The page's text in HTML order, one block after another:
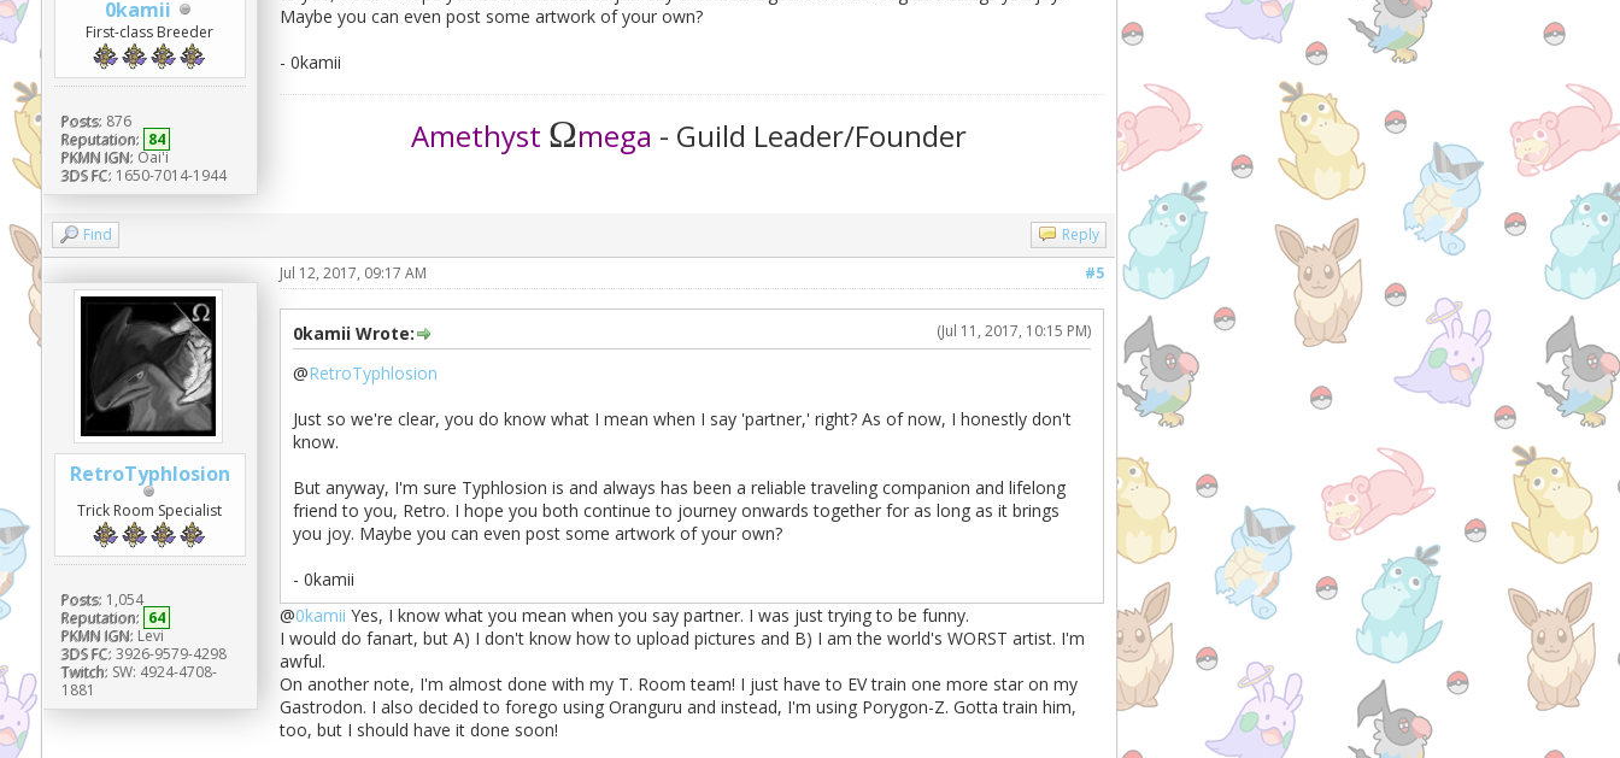
0kamii
First-class Breeder
Posts: 876
Reputation: 84
PKMN IGN: Oai'i
3DS FC: 1650-7014-1944
Maybe you can even post some artwork of your own?
- 0kamii
Amethyst Ωmega - Guild Leader/Founder
Find Reply
RetroTyphlosion
Trick Room Specialist
Posts: 1,054
Reputation: 64
PKMN IGN: Levi
3DS FC: 3926-9579-4298
Twitch: SW: 4924-4708-
1881
#5
Jul 12, 2017, 09:17 AM
(Jul 11, 2017, 10:15 PM)
0kamii Wrote:
@RetroTyphlosion
Just so we're clear, you do know what I mean when I say 'partner,' right? As of now, I honestly don't
know.
But anyway, I'm sure Typhlosion is and always has been a reliable traveling companion and lifelong
friend to you, Retro. I hope you both continue to journey onwards together for as long as it brings
you joy. Maybe you can even post some artwork of your own?
- 0kamii
@0kamii Yes, I know what you mean when you say partner. I was just trying to be funny.
I would do fanart, but A) I don't know how to upload pictures and B) I am the world's WORST artist. I'm
awful.
On another note, I'm almost done with my T. Room team! I just have to EV train one more star on my
Gastrodon. I also decided to forego using Oranguru and instead, I'm using Porygon-Z. Gotta train him,
too, but I should have it done soon!